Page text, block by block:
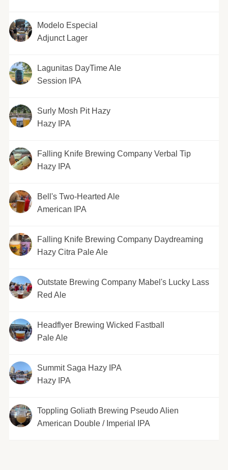
Modelo Especial
Adjunct Lager
Lagunitas DayTime Ale
Session IPA
Surly Mosh Pit Hazy
Hazy IPA
Falling Knife Brewing Company Verbal Tip
Hazy IPA
Bell's Two-Hearted Ale
American IPA
Falling Knife Brewing Company Daydreaming
Hazy Citra Pale Ale
Outstate Brewing Company Mabel's Lucky Lass
Red Ale
Headflyer Brewing Wicked Fastball
Pale Ale
Summit Saga Hazy IPA
Hazy IPA
Toppling Goliath Brewing Pseudo Alien
American Double / Imperial IPA